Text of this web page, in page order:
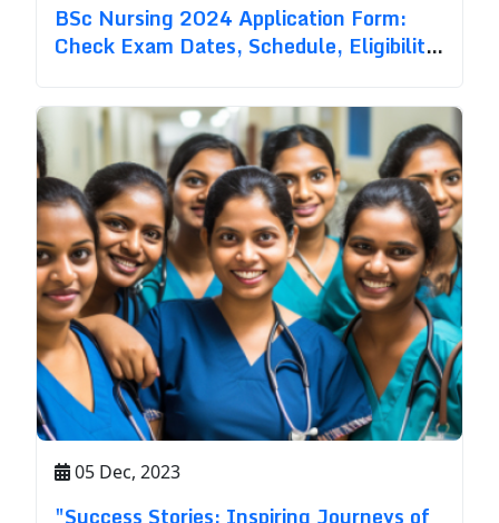
BSc Nursing 2024 Application Form:
Check Exam Dates, Schedule, Eligibility
05 Dec, 2023